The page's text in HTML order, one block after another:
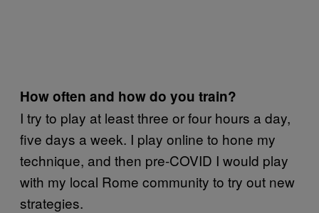
How often and how do you train?
I try to play at least three or four hours a day,
five days a week. I play online to hone my
technique, and then pre-COVID I would play
with my local Rome community to try out new
strategies.